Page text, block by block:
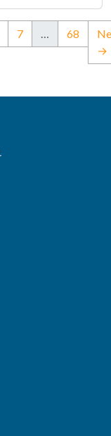
7 … 68
→